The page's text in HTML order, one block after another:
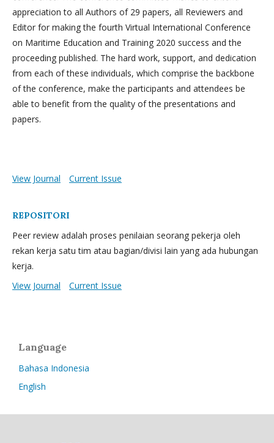
appreciation to all Authors of 29 papers, all Reviewers and
Editor for making the fourth Virtual International Conference
on Maritime Education and Training 2020 success and the
proceeding published. The hard work, support, and dedication
from each of these individuals, which comprise the backbone
of the conference, make the participants and attendees be
able to benefit from the quality of the presentations and
papers.
View Journal Current Issue
REPOSITORI
Peer review adalah proses penilaian seorang pekerja oleh
rekan kerja satu tim atau bagian/divisi lain yang ada hubungan
kerja.
View Journal
Current Issue
Language
Bahasa Indonesia
English